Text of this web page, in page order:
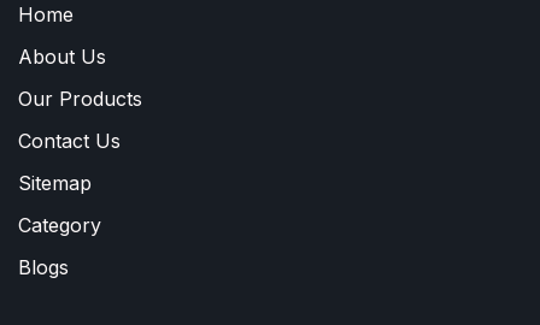
Home
About Us
Our Products
Contact Us
Sitemap
Category
Blogs